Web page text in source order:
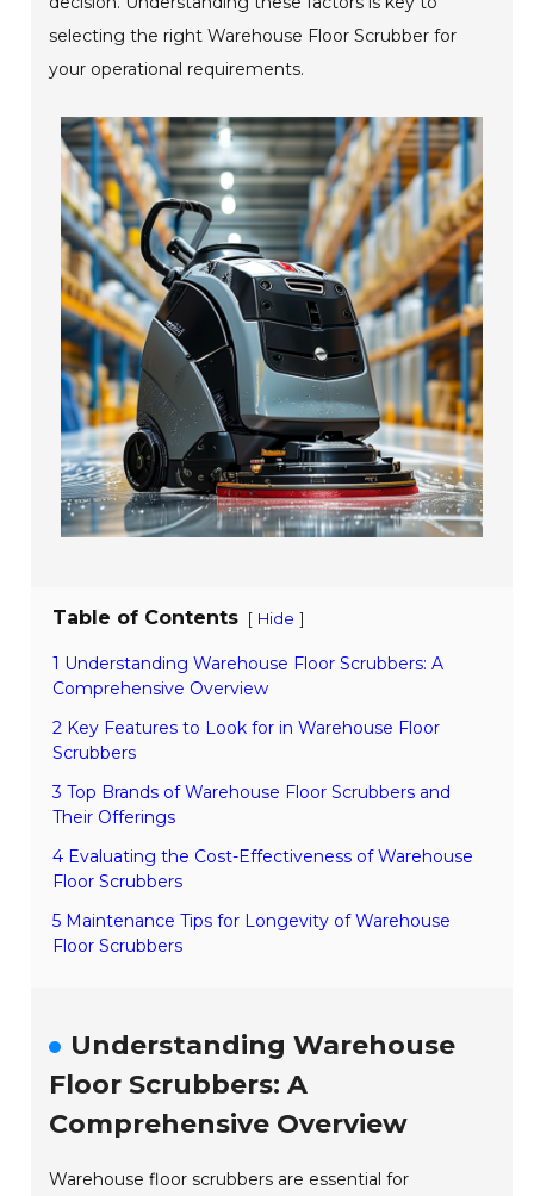
selecting the right Warehouse Floor Scrubber for
your operational requirements.
Table of Contents [ Hide ]
1 Understanding Warehouse Floor Scrubbers: A
Comprehensive Overview
2 Key Features to Look for in Warehouse Floor
Scrubbers
3 Top Brands of Warehouse Floor Scrubbers and
Their Offerings
4 Evaluating the Cost-Effectiveness of Warehouse
Floor Scrubbers
5 Maintenance Tips for Longevity of Warehouse
Floor Scrubbers
Understanding Warehouse
Floor Scrubbers: A
Comprehensive Overview
Warehouse floor scrubbers are essential for